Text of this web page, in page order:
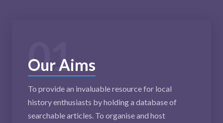
01
Our Aims
To provide an invaluable resource for local
history enthusiasts by holding a database of
searchable articles. To organise and host